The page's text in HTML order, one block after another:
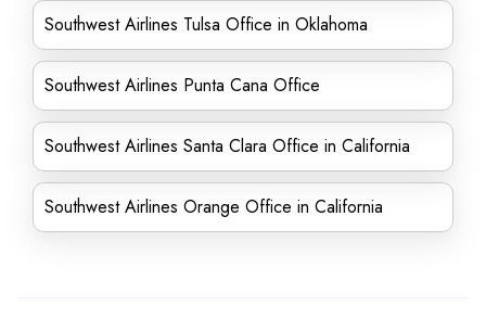
Southwest Airlines Tulsa Office in Oklahoma
Southwest Airlines Punta Cana Office
Southwest Airlines Santa Clara Office in California
Southwest Airlines Orange Office in California